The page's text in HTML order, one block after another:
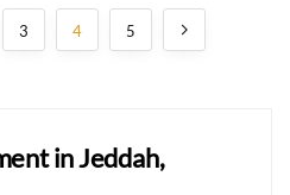
3 4 5
in Jeddah,